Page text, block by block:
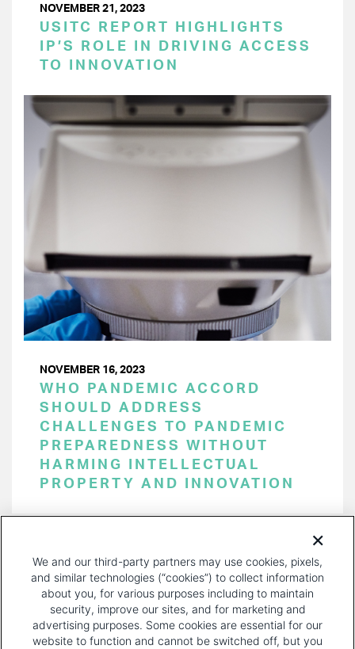
NOVEMBER 21, 2023
USITC REPORT HIGHLIGHTS
IP’S ROLE IN DRIVING ACCESS
TO INNOVATION
NOVEMBER 16, 2023
WHO PANDEMIC ACCORD
SHOULD ADDRESS
CHALLENGES TO PANDEMIC
PREPAREDNESS WITHOUT
HARMING INTELLECTUAL
PROPERTY AND INNOVATION
PAGE
We and our third-party partners may use cookies, pixels,
and similar technologies (“cookies”) to collect information
about you, for various purposes including to maintain
security, improve our sites, and for marketing and
advertising purposes. Some cookies are essential for our
website to function and cannot be switched off, but you